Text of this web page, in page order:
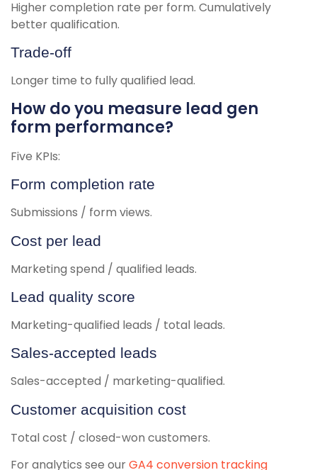
Higher completion rate per form. Cumulatively
better qualification.
Trade-off
Longer time to fully qualified lead.
How do you measure lead gen
form performance?
Five KPIs:
Form completion rate
Submissions / form views.
Cost per lead
Marketing spend / qualified leads.
Lead quality score
Marketing-qualified leads / total leads.
Sales-accepted leads
Sales-accepted / marketing-qualified.
Customer acquisition cost
Total cost / closed-won customers.
For analytics see ourGA4 conversion tracking